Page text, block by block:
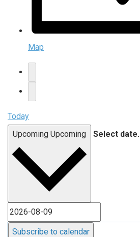
Map
Today
Upcoming Upcoming Select date.
Subscribe to calendar